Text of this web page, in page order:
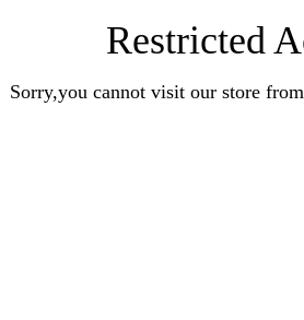
Restricted
Sorry,you cannot visit our store